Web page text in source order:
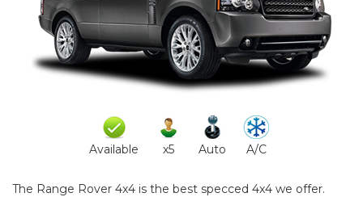
Available x5 Auto A/C
The Range Rover 4x4 is the best specced 4x4 we offer.